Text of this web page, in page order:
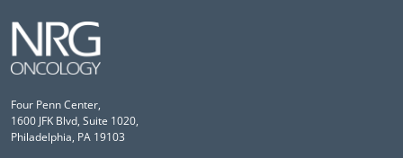
Four Penn Center,
1600 JFK Blvd, Suite 1020,
Philadelphia, PA 19103